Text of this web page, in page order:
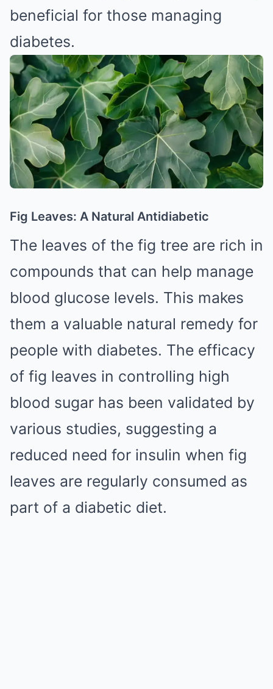
beneficial for those managing
diabetes.
Fig Leaves: A Natural Antidiabetic
The leaves of the fig tree are rich in
compounds that can help manage
blood glucose levels. This makes
them a valuable natural remedy for
people with diabetes. The efficacy
of fig leaves in controlling high
blood sugar has been validated by
various studies, suggesting a
reduced need for insulin when fig
leaves are regularly consumed as
part of a diabetic diet.